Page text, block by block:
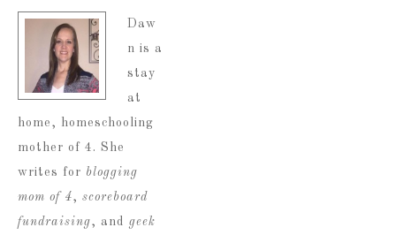
Daw
n is a
stay
at
home, homeschooling
mother of 4. She
writes for blogging
mom of 4, scoreboard
fundraising, and geek